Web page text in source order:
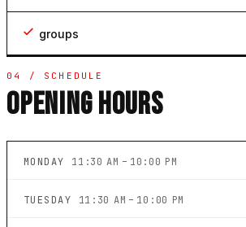
groups
04 / SCHEDULE
OPENING HOURS
MONDAY 11:30 AM – 10:00 PM
TUESDAY 11:30 AM – 10:00 PM